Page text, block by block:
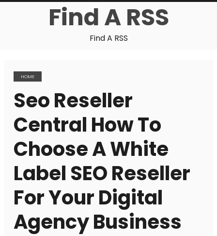
Find A RSS
Find A RSS
HOME
Seo Reseller
Central How To
Choose A White
Label SEO Reseller
For Your Digital
Agency Business